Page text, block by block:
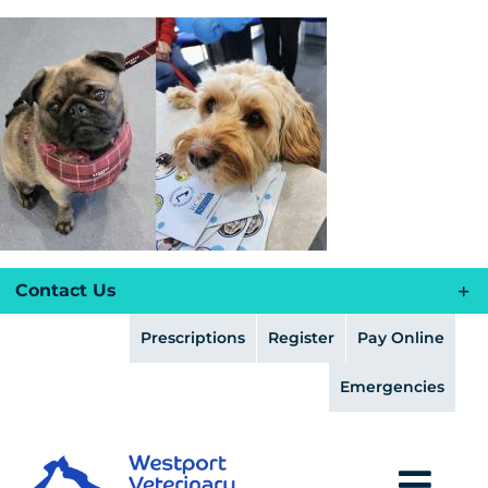
content
Contact Us
Prescriptions Register Pay Online
Emergencies